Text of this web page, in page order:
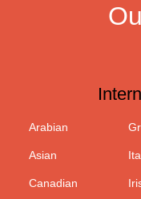
Arabian
Asian
Canadian